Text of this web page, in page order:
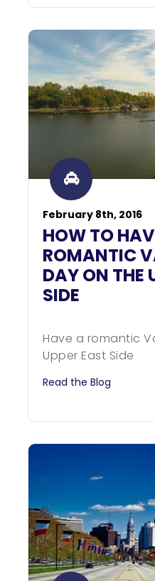
February 8th, 2016
HOW TO
ROMANTIC
DAY ON THE
SIDE
Have a romantic
Upper East Side
Read the Blog